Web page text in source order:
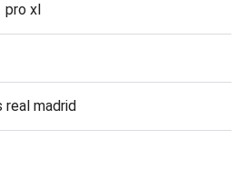
pro xl
real madrid